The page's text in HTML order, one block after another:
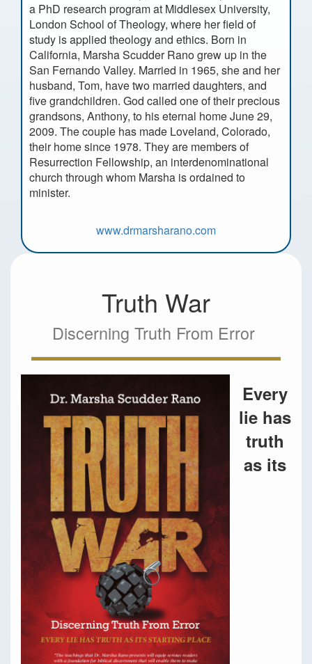
a PhD research program at Middlesex University,
London School of Theology, where her field of
study is applied theology and ethics. Born in
California, Marsha Scudder Rano grew up in the
San Fernando Valley. Married in 1965, she and her
husband, Tom, have two married daughters, and
five grandchildren. God called one of their precious
grandsons, Anthony, to his eternal home June 29,
2009. The couple has made Loveland, Colorado,
their home since 1978. They are members of
Resurrection Fellowship, an interdenominational
church through whom Marsha is ordained to
minister.
www.drmarsharano.com
Truth War
Discerning Truth From Error
Every
lie has
truth
as its